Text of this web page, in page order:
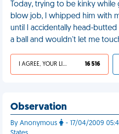
Today, trying to be kinky
blow job, I whipped him with
until I accidentally head-
a ball and wouldn't let me
I AGREE, YOUR LIFE SUCKS 16 516
Observation
By Anonymous
- 17/04/2009